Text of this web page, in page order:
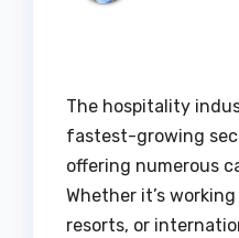
The hospitality
fastest-growing
offering numerous
Whether it’s
resorts, or